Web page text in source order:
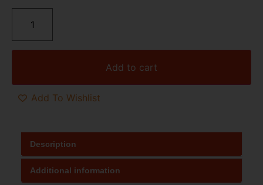
Add to cart
Add To Wishlist
Description
Additional information